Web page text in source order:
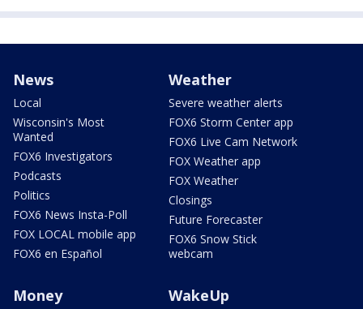
News
Local
Wisconsin's Most
Wanted
FOX6 Investigators
Podcasts
Politics
FOX6 News Insta-Poll
FOX LOCAL mobile app
FOX6 en Español
Weather
Severe weather alerts
FOX6 Storm Center app
FOX6 Live Cam Network
FOX Weather app
FOX Weather
Closings
Future Forecaster
FOX6 Snow Stick
webcam
Money WakeUp